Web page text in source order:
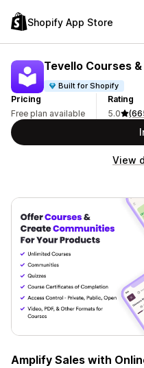
Shopify App Store
Tevello Courses
Built for Shopify
Pricing
Free plan available
Rating
5.0
View
Amplify Sales with